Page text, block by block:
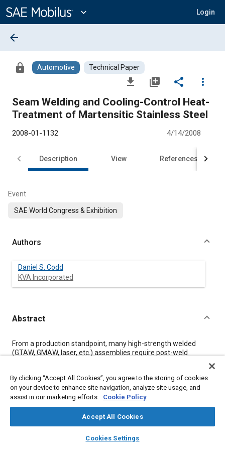
Content
expand_more Login
library_books auto_awesome
SAE AI Chat
arrow_back
lock Automotive Technical Paper
file_download library_add share
more_vert
Seam Welding and Cooling-Control Heat-
Treatment of Martensitic Stainless Steel
2008-01-1132 4/14/2008
Description View References
Event
SAE World Congress & Exhibition
Authors
Daniel S. Codd
KVA Incorporated
Abstract
Content
From a production standpoint, many high-strength welded
(GTAW, GMAW, laser, etc.) assemblies require post-weld
chemical composition may lend it to fully martensitic,
extremely brittle as-welded microstructures. Martensitic
Stainless Steels (MSS) are a particular class of AHSS
susceptible to high fusion and heat-affected zone (HAZ)
hardness after welding.
The focus of this study is to provide a relatively straightforward
way to improve the ductility of as-welded air-hardenable
martensitic stainless steel joints without subjecting the weld to
By clicking “Accept All Cookies”, you agree to the storing of cookies
on your device to enhance site navigation, analyze site usage, and
assist in our marketing efforts. Cookie Policy
Accept All Cookies
Cookies Settings